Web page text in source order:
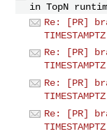
in TopN
Re: [PR]
Re: [PR]
Re: [PR]
Re: [PR]